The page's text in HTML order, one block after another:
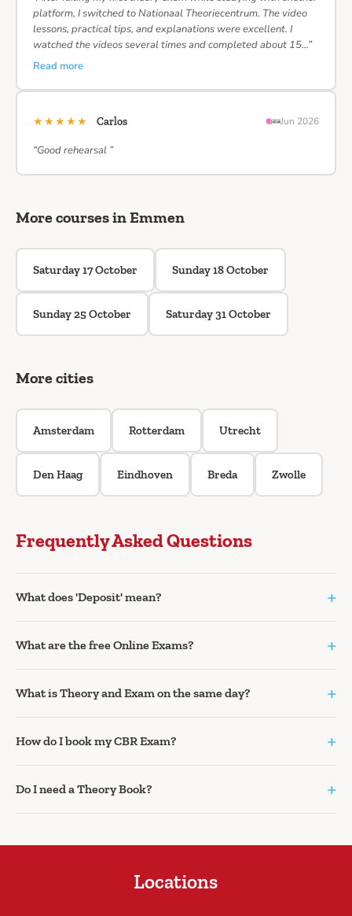
platform, I switched to Nationaal Theoriecentrum. The video
lessons, practical tips, and explanations were excellent. I
watched the videos several times and completed about 15…”
Read more
★★★★★ Carlos Jun 2026
“Good rehearsal ”
More courses in Emmen
Saturday 17 October Sunday 18 October
Sunday 25 October Saturday 31 October
More cities
Amsterdam Rotterdam Utrecht
Den Haag Eindhoven Breda Zwolle
Frequently Asked Questions
What does 'Deposit' mean? +
What are the free Online Exams? +
What is Theory and Exam on the same day? +
How do I book my CBR Exam? +
Do I need a Theory Book? +
Locations